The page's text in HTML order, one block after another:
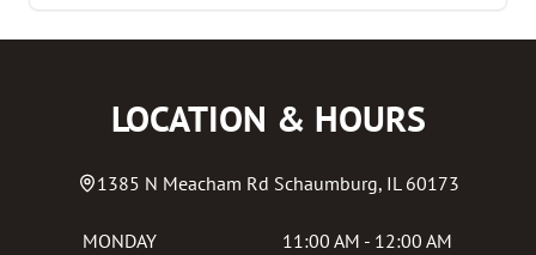
LOCATION & HOURS
1385 N Meacham Rd Schaumburg, IL 60173
MONDAY
11:00 AM - 12:00 AM